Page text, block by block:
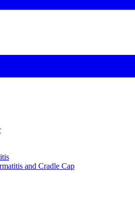
and Cradle Cap